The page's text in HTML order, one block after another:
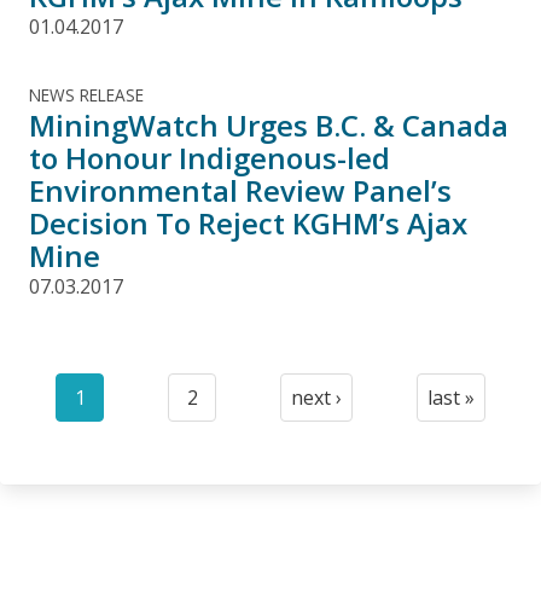
01.04.2017
NEWS RELEASE
MiningWatch Urges B.C. & Canada
to Honour Indigenous-led
Environmental Review Panel’s
Decision To Reject KGHM’s Ajax
Mine
07.03.2017
Pagination
Current
1
Page
2
Next
next ›
Last
last »